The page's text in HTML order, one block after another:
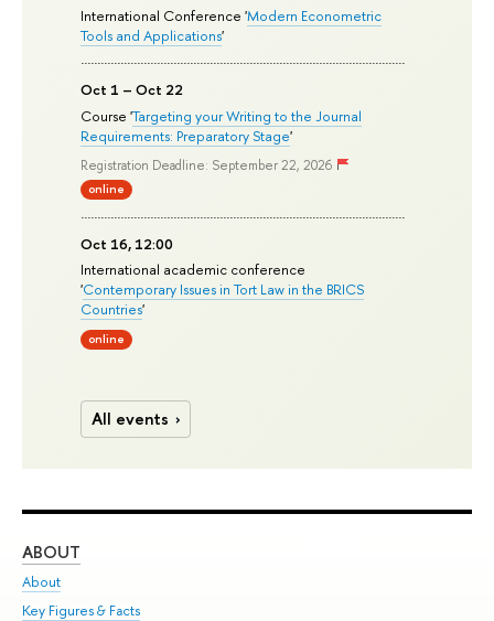
International Conference 'Modern Econometric
Tools and Applications'
Oct 1 – Oct 22
Course 'Targeting your Writing to the Journal
Requirements: Preparatory Stage'
Registration Deadline: September 22, 2026
online
Oct 16, 12:00
International academic conference
'Contemporary Issues in Tort Law in the BRICS
Countries'
online
All events
ABOUT
About
Key Figures & Facts